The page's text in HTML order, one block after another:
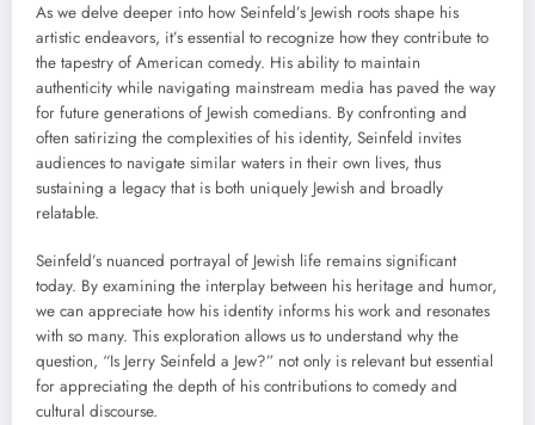
As we delve deeper into how Seinfeld’s Jewish roots shape his
artistic endeavors, it’s essential to recognize how they contribute to
the tapestry of American comedy. His ability to maintain
authenticity while navigating mainstream media has paved the way
for future generations of Jewish comedians. By confronting and
often satirizing the complexities of his identity, Seinfeld invites
audiences to navigate similar waters in their own lives, thus
sustaining a legacy that is both uniquely Jewish and broadly
relatable.
Seinfeld’s nuanced portrayal of Jewish life remains significant
today. By examining the interplay between his heritage and humor,
we can appreciate how his identity informs his work and resonates
with so many. This exploration allows us to understand why the
question, “Is Jerry Seinfeld a Jew?” not only is relevant but essential
for appreciating the depth of his contributions to comedy and
cultural discourse.